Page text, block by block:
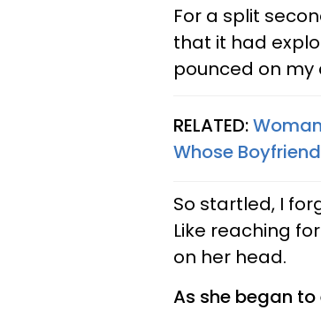
For a split
that it had
pounced on
RELATED:
Whose
So startled, I
Like reaching
on her head.
As she began